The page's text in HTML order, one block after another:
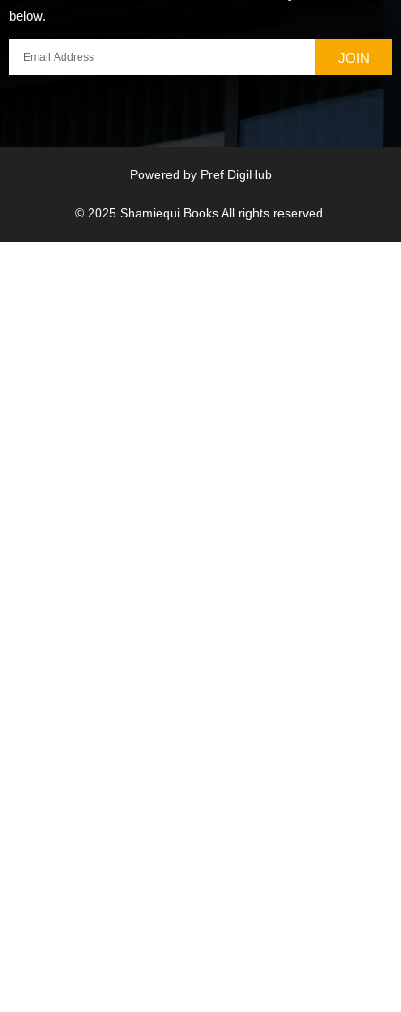
below.
JOIN
Powered by Pref DigiHub
© 2025 Shamiequi BooksAll rights reserved.